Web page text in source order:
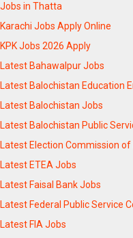
Jobs in Thatta
Karachi Jobs Apply Online
KPK Jobs 2026 Apply
Latest Bahawalpur Jobs
Latest Balochistan Education
Latest Balochistan Jobs
Latest Balochistan Public
Latest Election Commission
Latest ETEA Jobs
Latest Faisal Bank Jobs
Latest Federal Public Service
Latest FIA Jobs